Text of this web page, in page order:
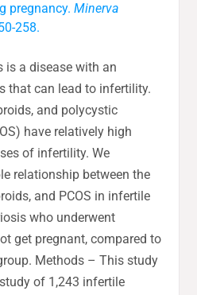
pregnancy.Minerva
258.
is a disease with an
that can lead to infertility.
and polycystic
have relatively high
of infertility. We
relationship between the
and PCOS in infertile
who underwent
get pregnant, compared to
Methods – This study
of 1,243 infertile